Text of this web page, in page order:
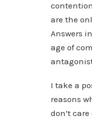
are the
Answers
age of
I take a
reasons
don’t